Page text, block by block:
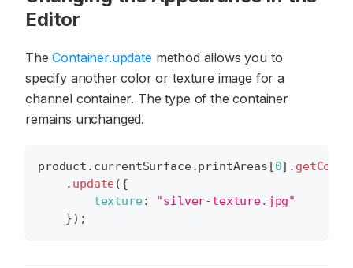
Editor
TheContainer.updatemethod allows you to
specify another color or texture image for a
channel container. The type of the container
remains unchanged.
product . currentSurface.printAreas [0] .
. update({
texture:
"silver-texture.jpg"
}) ;